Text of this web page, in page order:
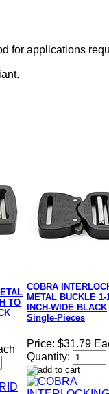
for applications
TO
COBRA
METAL BUCKLE 1-
INCH-WIDE BLACK
Single-Pieces
Price: $31.79
Quantity: